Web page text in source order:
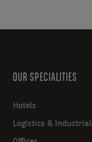
OUR SPECIALITIES
Hotels
Logistics & Industrial